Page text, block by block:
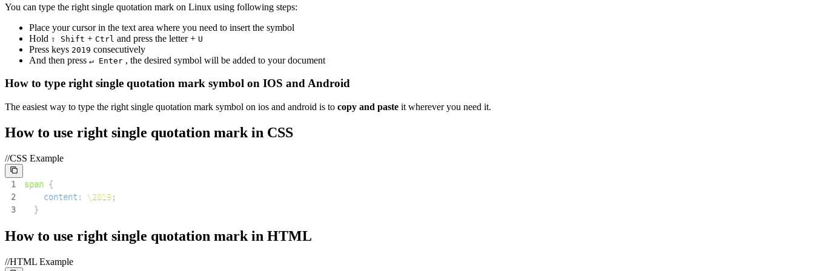
You can type the right single quotation mark on Linux using following steps:
Place your cursor in the text area where you need to insert the symbol
Hold ⇧ Shift + Ctrl and press the letter + U
Press keys 201 9 consecutively
And then press ↵ Enter , the desired symbol will be added to your document
How to type right single quotation mark symbol on IOS and Android
The easiest way to type the right single quotation mark symbol on ios and android is to copy and paste it wherever you need it.
How to use right single quotation mark in CSS
//CSS Example
1 span {
2
content : \2019;
3
}
How to use right single quotation mark in HTML
//HTML Example